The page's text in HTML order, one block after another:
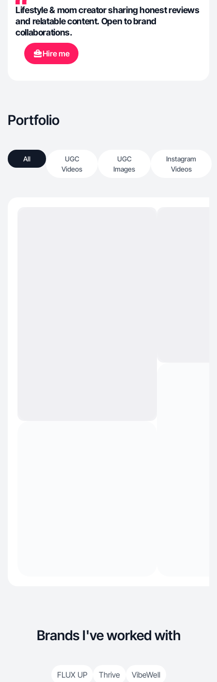
Lifestyle & mom creator sharing honest reviews
and relatable content. Open to brand
collaborations.
Hire me
Portfolio
All
UGC
Videos
UGC
Images
Instagram
Videos
Brands I've worked with
FLUX UP Thrive VibeWell